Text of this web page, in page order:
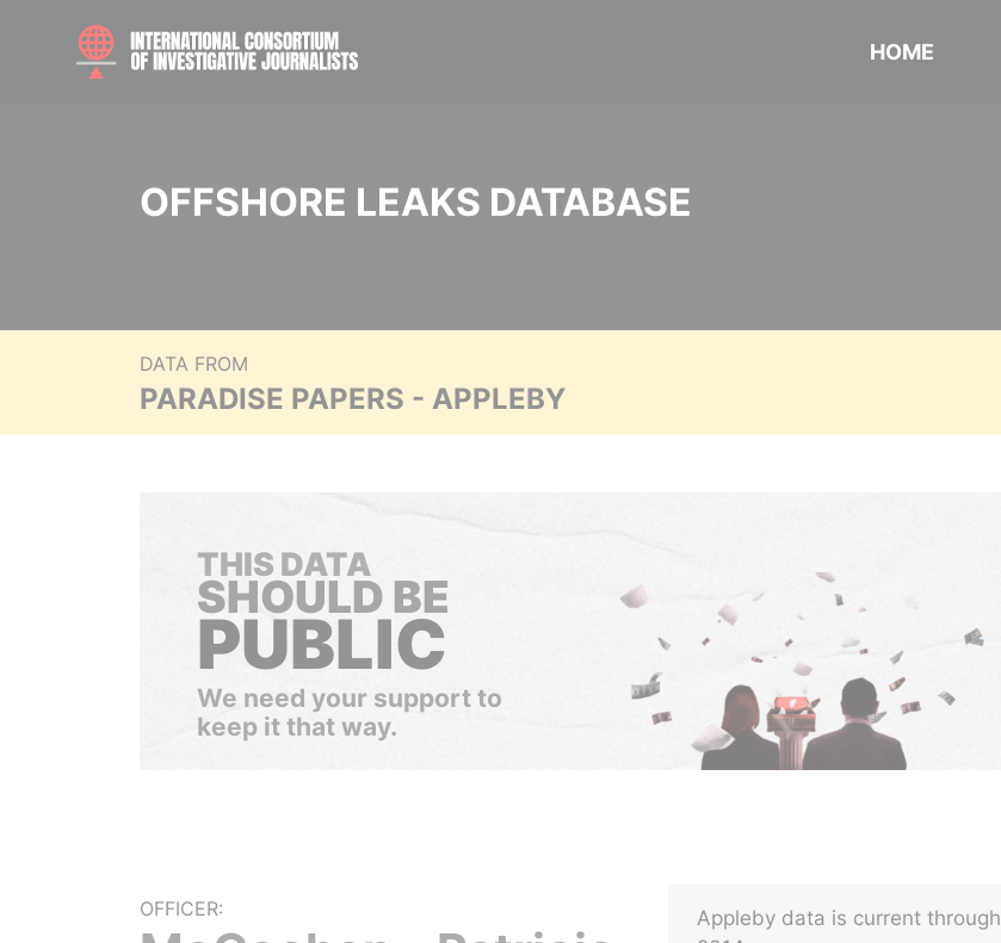
HOME
OFFSHORE LEAKS DATABASE
DATA FROM
PARADISE PAPERS - APPLEBY
THIS DATA
SHOULD BE
PUBLIC
We need your support to
keep it that way.
OFFICER:
Appleby data is current through